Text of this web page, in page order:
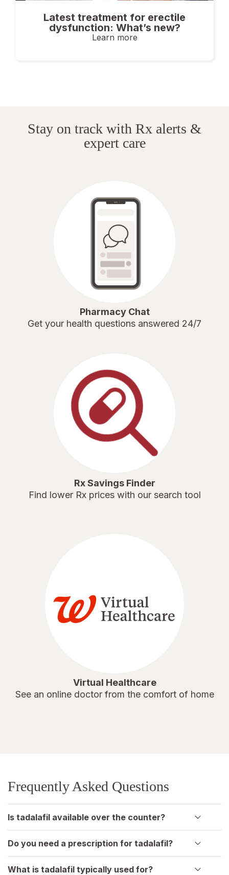
Latest treatment for erectile
dysfunction: What’s new?
Learn more
Stay on track with Rx alerts &
expert care
Pharmacy Chat
Get your health questions answered 24/7
Rx Savings Finder
Find lower Rx prices with our search tool
Virtual Healthcare
See an online doctor from the comfort of home
Frequently Asked Questions
Is tadalafil available over the counter?
Do you need a prescription for tadalafil?
What is tadalafil typically used for?